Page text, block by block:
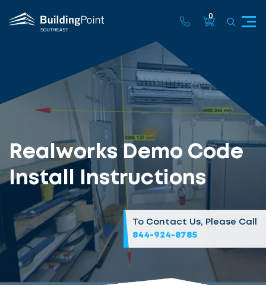
0
Realworks Demo Code
Install Instructions
To Contact Us, Please Call
844-924-8785